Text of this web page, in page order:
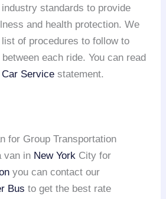
standards to provide
and health protection. We
of procedures to follow to
each ride. You can read
Service statement.
for Group Transportation
van in New York City for
you can contact our
Bus to get the best rate